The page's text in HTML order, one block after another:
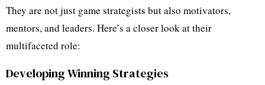
They are not just game strategists but also motivators,
mentors, and leaders. Here’s a closer look at their
multifaceted role:
Developing Winning Strategies